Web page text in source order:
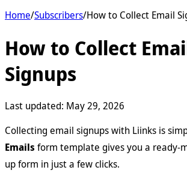
Home/Subscribers/How to Collect Email
How to Collect
Signups
Last updated: May 29, 2026
Collecting email signups with Liinks is
Emails form template gives you a ready-
up form in just a few clicks.